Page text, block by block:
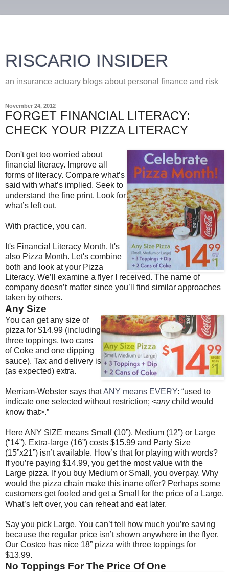
RISCARIO INSIDER
an insurance actuary blogs about personal finance and risk
November 24, 2012
FORGET FINANCIAL LITERACY:
CHECK YOUR PIZZA LITERACY
Don't get too worried about
financial literacy. Improve all
forms of literacy. Compare what’s
said with what’s implied. Seek to
understand the fine print. Look for
what’s left out.
With practice, you can.
It's Financial Literacy Month. It's
also Pizza Month. Let's combine
both and look at your Pizza
Literacy. We’ll examine a flyer I received. The name of
company doesn’t matter since you’ll find similar approaches
taken by others.
Any Size
You can get any size of
pizza for $14.99 (including
three toppings, two cans
of Coke and one dipping
sauce). Tax and delivery is
(as expected) extra.
Merriam-Webster says thatANY means EVERY: “used to
indicate one selected without restriction; <anychild would
know that>.”
Here ANY SIZE means Small (10”), Medium (12”) or Large
(“14”). Extra-large (16”) costs $15.99 and Party Size
(15”x21”) isn’t available. How’s that for playing with words?
If you’re paying $14.99, you get the most value with the
Large pizza. If you buy Medium or Small, you overpay. Why
would the pizza chain make this inane offer? Perhaps some
customers get fooled and get a Small for the price of a Large.
What’s left over, you can reheat and eat later.
Say you pick Large. You can’t tell how much you’re saving
because the regular price isn’t shown anywhere in the flyer.
Our Costco has nice 18” pizza with three toppings for
$13.99.
No Toppings For The Price Of One